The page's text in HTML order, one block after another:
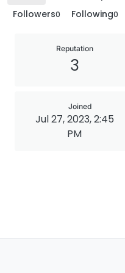
Followers0 Following0
Reputation
3
Joined
Jul 27, 2023, 2:45
PM